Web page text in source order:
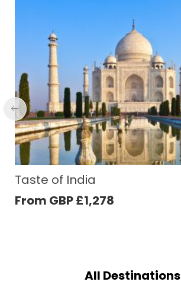
Cambodia Experience
From GBP£1,281
All Destinations